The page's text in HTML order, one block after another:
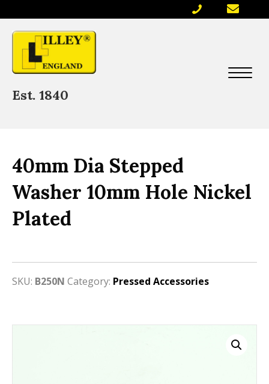
Est. 1840
40mm Dia Stepped
Washer 10mm Hole Nickel
Plated
SKU: B250N Category: Pressed Accessories